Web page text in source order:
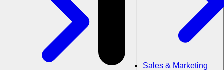
Sales & Marketing